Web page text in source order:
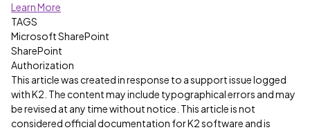
Learn More
TAGS
Microsoft SharePoint
SharePoint
Authorization
This article was created in response to a support issue logged
with K2. The content may include typographical errors and may
be revised at any time without notice. This article is not
considered official documentation for K2 software and is